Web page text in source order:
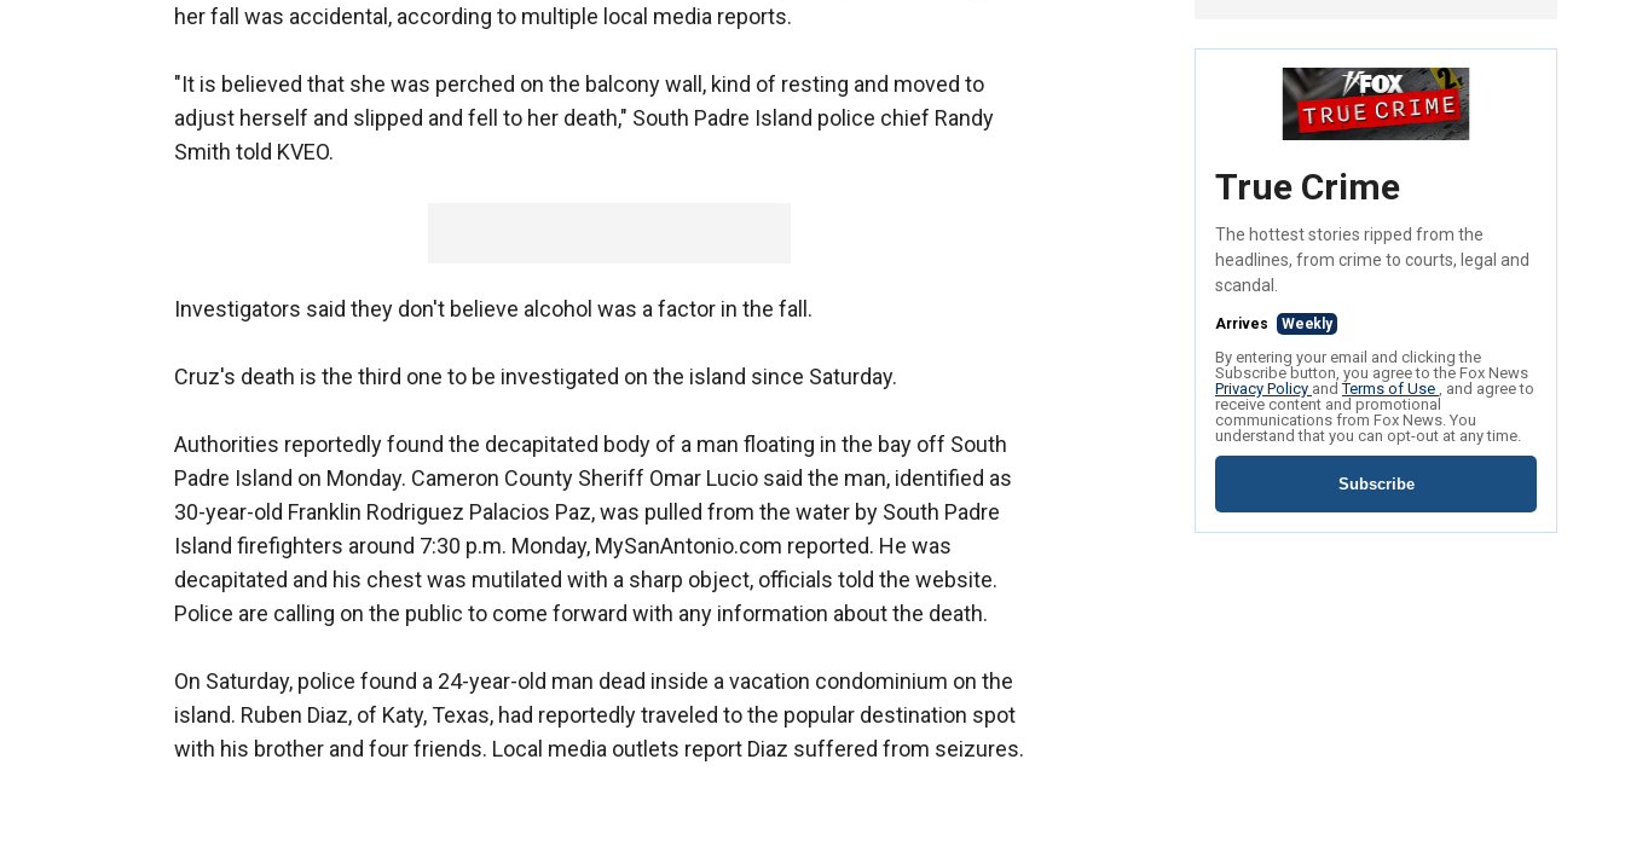
her fall was accidental, according to multiple local media reports.
"It is believed that she was perched on the balcony wall, kind of resting and moved to
adjust herself and slipped and fell to her death," South Padre Island police chief Randy
Smith told KVEO.
Investigators said they don't believe alcohol was a factor in the fall.
Cruz's death is the third one to be investigated on the island since Saturday.
Authorities reportedly found the decapitated body of a man floating in the bay off South
Padre Island on Monday. Cameron County Sheriff Omar Lucio said the man, identified as
30-year-old Franklin Rodriguez Palacios Paz, was pulled from the water by South Padre
Island firefighters around 7:30 p.m. Monday, MySanAntonio.com reported. He was
decapitated and his chest was mutilated with a sharp object, officials told the website.
Police are calling on the public to come forward with any information about the death.
On Saturday, police found a 24-year-old man dead inside a vacation condominium on the
island. Ruben Diaz, of Katy, Texas, had reportedly traveled to the popular destination spot
with his brother and four friends. Local media outlets report Diaz suffered from seizures.
True Crime
The hottest stories ripped from the
headlines, from crime to courts, legal and
scandal.
Arrives Weekly
By entering your email and clicking the
Subscribe button, you agree to the Fox News
Privacy Policy andTerms of Use , and agree to
receive content and promotional
communications from Fox News. You
understand that you can opt-out at any time.
Subscribe